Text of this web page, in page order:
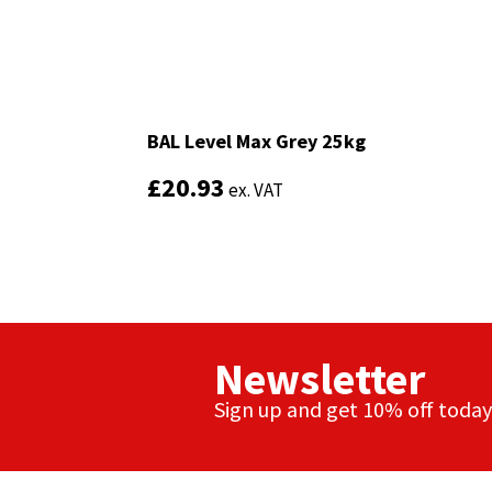
BAL Level Max Grey 25kg
£20.93 ex. VAT
BAL Level Max Grey 25kg
£20.93 ex. VAT
Newsletter
Sign up and get 10% off